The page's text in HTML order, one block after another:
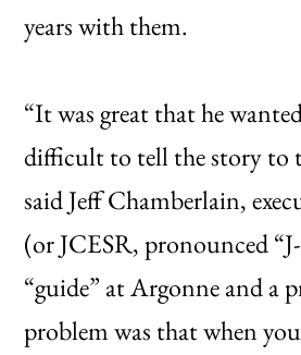
years with them.
“It was great that he
difficult to tell the story to
said Jeff Chamberlain,
(or JCESR, pronounced
“guide” at Argonne and a
problem was that when